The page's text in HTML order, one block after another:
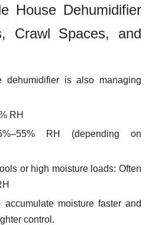
House Dehumidifier
Crawl Spaces, and
dehumidifier is also managing
RH
RH (depending on
or high moisture loads: Often
moisture faster and
control.